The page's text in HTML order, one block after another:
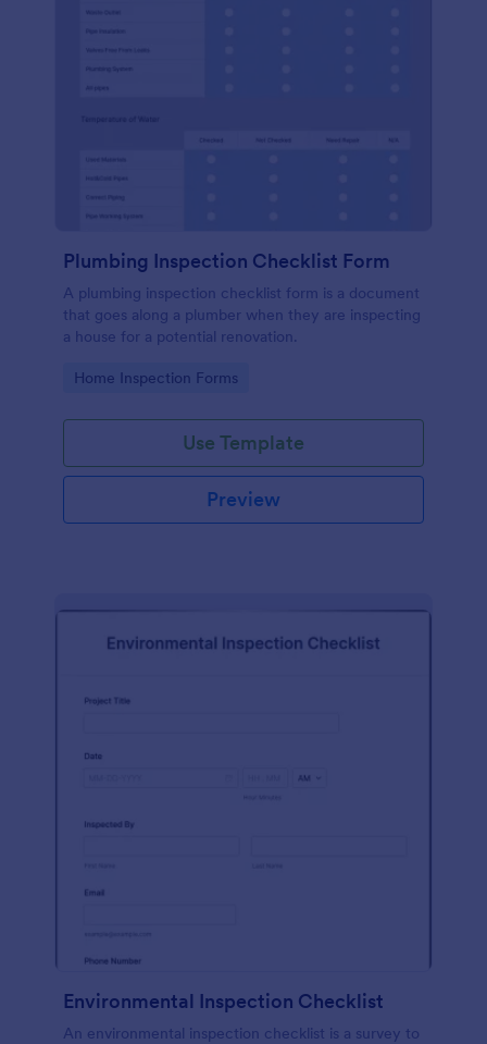
Plumbing Inspection Checklist Form
A plumbing inspection checklist form is a document
that goes along a plumber when they are inspecting
a house for a potential renovation.
Go to Category:
Home Inspection Forms
Use Template
Preview
Environmental Inspection Checklist
An environmental inspection checklist is a survey to